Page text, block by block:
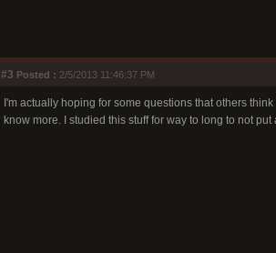
#3 Posted : 2/5/2013 11:46:37 PM
I'm actually hoping for some questions that others
know more. I studied this stuff for way to long to not